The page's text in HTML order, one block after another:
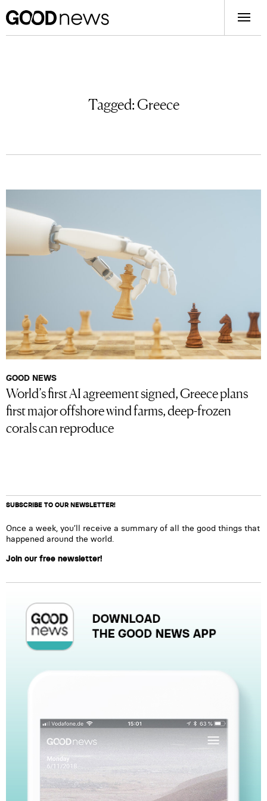
Tagged:Greece
GOOD NEWS
World’s first AI agreement signed, Greece plans
first major offshore wind farms, deep-frozen
corals can reproduce
SUBSCRIBE TO OUR NEWSLETTER!
Once a week, you’ll receive a summary of all the good things that
happened around the world.
Join our free newsletter!